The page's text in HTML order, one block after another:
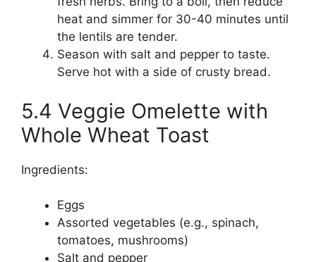
heat and simmer for 30-40 minutes until
the lentils are tender.
Season with salt and pepper to taste.
Serve hot with a side of crusty bread.
5.4 Veggie Omelette with
Whole Wheat Toast
Ingredients:
Eggs
Assorted vegetables (e.g., spinach,
tomatoes, mushrooms)
Salt and pepper